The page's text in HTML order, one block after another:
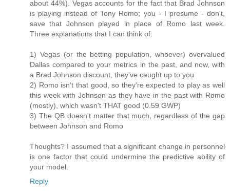
about 44%). Vegas accounts for the fact that Brad Johnson
is playing instead of Tony Romo; you - I presume - don't,
save that Johnson played in place of Romo last week.
Three explanations that I can think of:
1) Vegas (or the betting population, whoever) overvalued
Dallas compared to your metrics in the past, and now, with
a Brad Johnson discount, they've caught up to you
2) Romo isn't that good, so they're expected to play as well
this week with Johnson as they have in the past with Romo
(mostly), which wasn't THAT good (0.59 GWP)
3) The QB doesn't matter that much, regardless of the gap
between Johnson and Romo
Thoughts? I assumed that a significant change in personnel
is one factor that could undermine the predictive ability of
your model.
Reply